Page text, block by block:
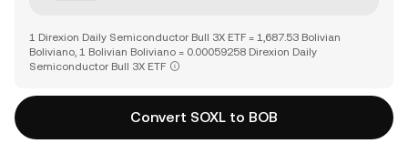
1 Direxion Daily Semiconductor Bull 3X ETF = 1,687.53 Bolivian
Boliviano, 1 Bolivian Boliviano = 0.00059258 Direxion Daily
Semiconductor Bull 3X ETF
Convert SOXL to BOB